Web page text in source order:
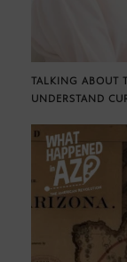
TALKING ABOUT
UNDERSTAND